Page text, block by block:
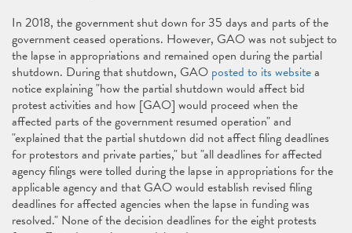
In 2018, the government shut down for 35 days and parts of the
government ceased operations. However, GAO was not subject to
the lapse in appropriations and remained open during the partial
shutdown. During that shutdown, GAO posted to its websitea
notice explaining "how the partial shutdown would affect bid
protest activities and how [GAO] would proceed when the
affected parts of the government resumed operation" and
"explained that the partial shutdown did not affect filing deadlines
for protestors and private parties," but "all deadlines for affected
agency filings were tolled during the lapse in appropriations for the
applicable agency and that GAO would establish revised filing
deadlines for affected agencies when the lapse in funding was
resolved." None of the decision deadlines for the eight protests